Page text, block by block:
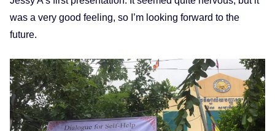
was a very good feeling, so I’m looking forward to the
future.